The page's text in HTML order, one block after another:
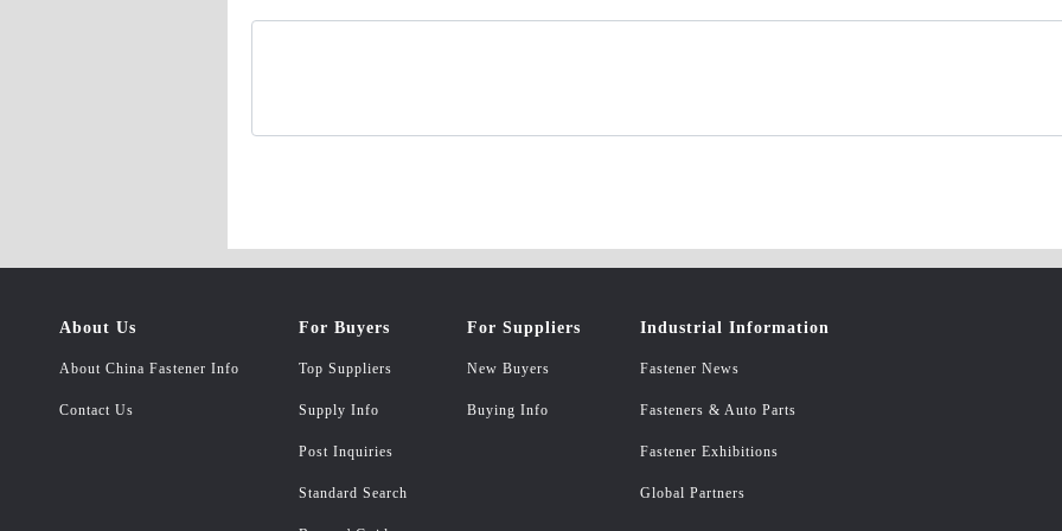
About Us
About China Fastener Info
Contact Us
For Buyers
Top Suppliers
Supply Info
Post Inquiries
Standard Search
For Suppliers
New Buyers
Buying Info
Industrial Information
Fastener News
Fasteners & Auto Parts
Fastener Exhibitions
Global Partners